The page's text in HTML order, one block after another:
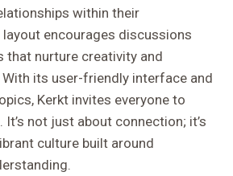
within their
encourages discussions
that nurture creativity and
its user-friendly interface and
Kerkt invites everyone to
It’s not just about connection; it’s
culture built around